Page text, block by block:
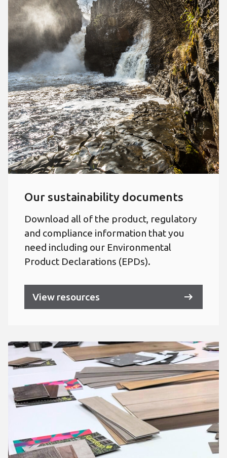
Our sustainability documents
Download all of the product, regulatory
and compliance information that you
need including our Environmental
Product Declarations (EPDs).
View resources